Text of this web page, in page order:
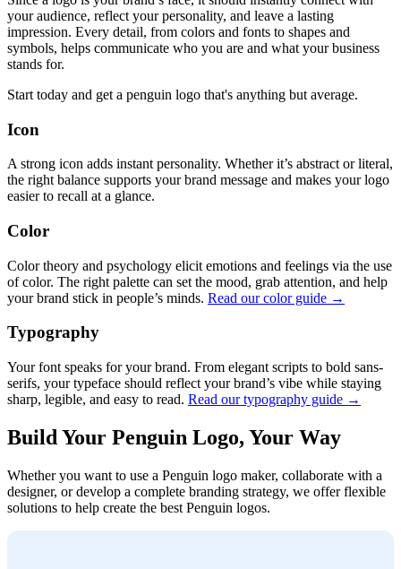
your audience, reflect your personality, and leave a lasting
impression. Every detail, from colors and fonts to shapes and
symbols, helps communicate who you are and what your business
stands for.
Start today and get a penguin logo that's anything but average.
Icon
A strong icon adds instant personality. Whether it’s abstract or literal,
the right balance supports your brand message and makes your logo
easier to recall at a glance.
Color
Color theory and psychology elicit emotions and feelings via the use
of color. The right palette can set the mood, grab attention, and help
your brand stick in people’s minds. Read our color guide →
Typography
Your font speaks for your brand. From elegant scripts to bold sans-
serifs, your typeface should reflect your brand’s vibe while staying
sharp, legible, and easy to read. Read our typography guide →
Build Your Penguin Logo, Your Way
Whether you want to use a Penguin logo maker, collaborate with a
designer, or develop a complete branding strategy, we offer flexible
solutions to help create the best Penguin logos.